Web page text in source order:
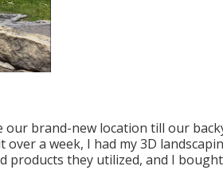
brand-new location till our
over a week, I had my 3D
products they utilized, and I